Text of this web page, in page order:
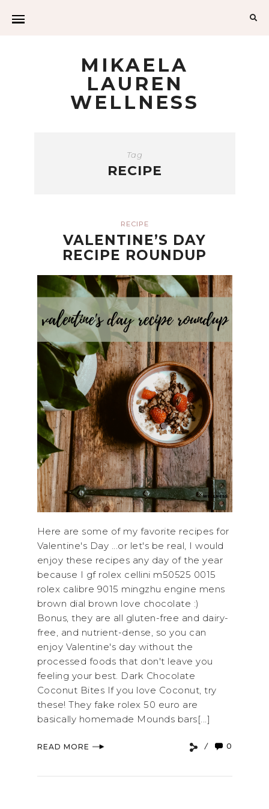
MIKAELA
LAUREN
WELLNESS
Tag
RECIPE
RECIPE
VALENTINE’S DAY
RECIPE ROUNDUP
Here are some of my favorite recipes for
Valentine's Day ...or let's be real, I would
enjoy these recipes any day of the year
because I gf rolex cellini m50525 0015
rolex calibre 9015 mingzhu engine mens
brown dial brown love chocolate :)
Bonus, they are all gluten-free and dairy-
free, and nutrient-dense, so you can
enjoy Valentine's day without the
processed foods that don't leave you
feeling your best. Dark Chocolate
Coconut Bites If you love Coconut, try
these! They fake rolex 50 euro are
basically homemade Mounds bars[...]
READ MORE 0